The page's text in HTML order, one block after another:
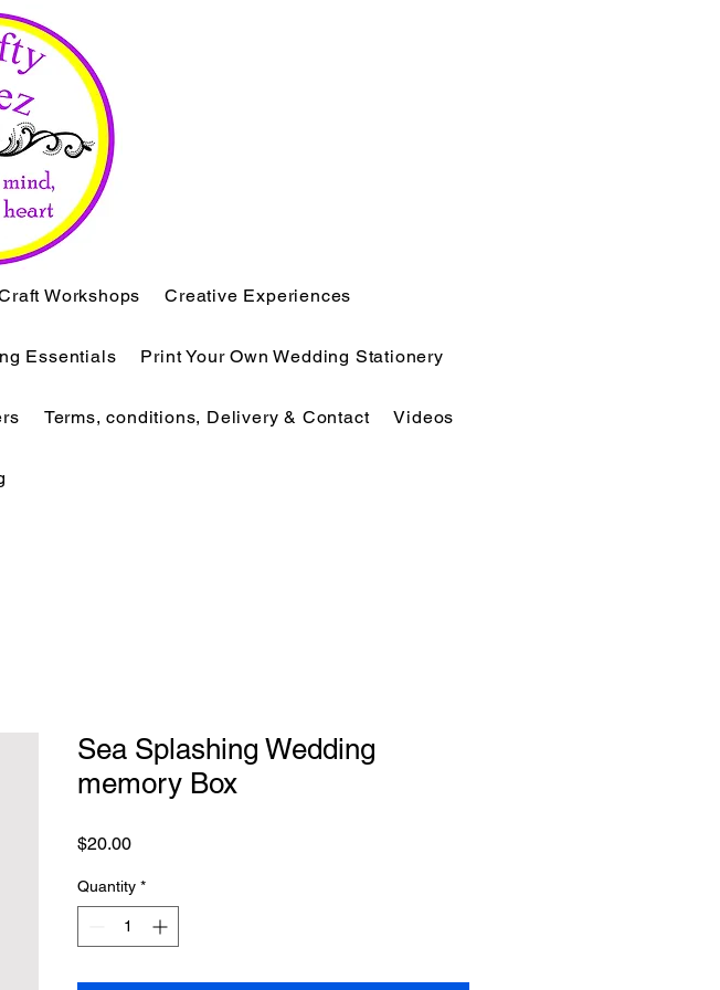
Workshops Creative Experiences
Essentials Print Your Own Wedding Stationery
Terms, conditions, Delivery & Contact Videos
Sea Splashing Wedding
memory Box
$20.00Price
Quantity *